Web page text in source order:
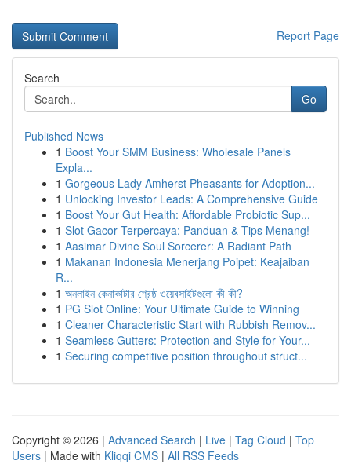
Report Page
Search
Go
Published News
1 Boost Your SMM Business: Wholesale Panels
Expla...
1 Gorgeous Lady Amherst Pheasants for Adoption...
1 Unlocking Investor Leads: A Comprehensive Guide
1 Boost Your Gut Health: Affordable Probiotic Sup...
1 Slot Gacor Terpercaya: Panduan & Tips Menang!
1 Aasimar Divine Soul Sorcerer: A Radiant Path
1 Makanan Indonesia Menerjang Poipet: Keajaiban
R...
1 অনলাইন কেনাকাটার শ্রেষ্ঠ ওয়েবসাইটগুলো কী কী?
1 PG Slot Online: Your Ultimate Guide to Winning
1 Cleaner Characteristic Start with Rubbish Remov...
1 Seamless Gutters: Protection and Style for Your...
1 Securing competitive position throughout struct...
Copyright © 2026 | Advanced Search | Live | Tag Cloud | Top
Users | Made with Kliqqi CMS | All RSS Feeds